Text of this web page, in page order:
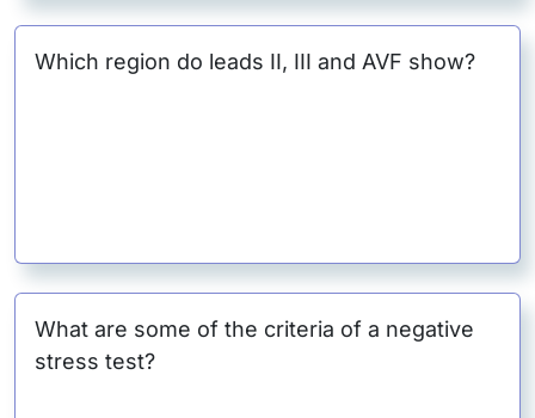
Which region do leads II, III and AVF show?
What are some of the criteria of a negative
stress test?